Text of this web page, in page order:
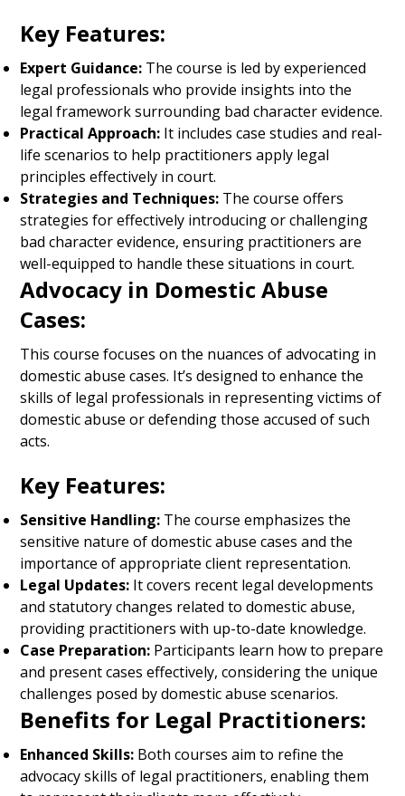
Key Features:
Expert Guidance: The course is led by experienced
legal professionals who provide insights into the
legal framework surrounding bad character evidence.
Practical Approach: It includes case studies and real-
life scenarios to help practitioners apply legal
principles effectively in court.
Strategies and Techniques: The course offers
strategies for effectively introducing or challenging
bad character evidence, ensuring practitioners are
well-equipped to handle these situations in court.
Advocacy in Domestic Abuse
Cases:
This course focuses on the nuances of advocating in
domestic abuse cases. It’s designed to enhance the
skills of legal professionals in representing victims of
domestic abuse or defending those accused of such
acts.
Key Features:
Sensitive Handling: The course emphasizes the
sensitive nature of domestic abuse cases and the
importance of appropriate client representation.
Legal Updates: It covers recent legal developments
and statutory changes related to domestic abuse,
providing practitioners with up-to-date knowledge.
Case Preparation: Participants learn how to prepare
and present cases effectively, considering the unique
challenges posed by domestic abuse scenarios.
Benefits for Legal Practitioners:
Enhanced Skills: Both courses aim to refine the
advocacy skills of legal practitioners, enabling them